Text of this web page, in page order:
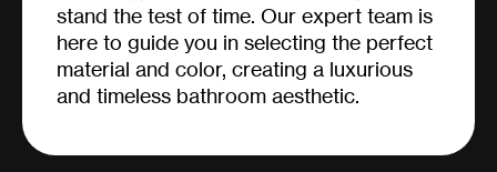
stand the test of time. Our expert team is
here to guide you in selecting the perfect
material and color, creating a luxurious
and timeless bathroom aesthetic.